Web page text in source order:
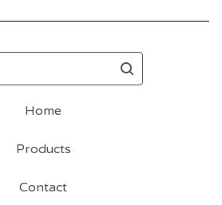
Home
Products
Contact